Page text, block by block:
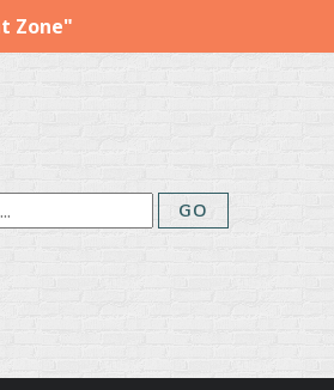
Zone"